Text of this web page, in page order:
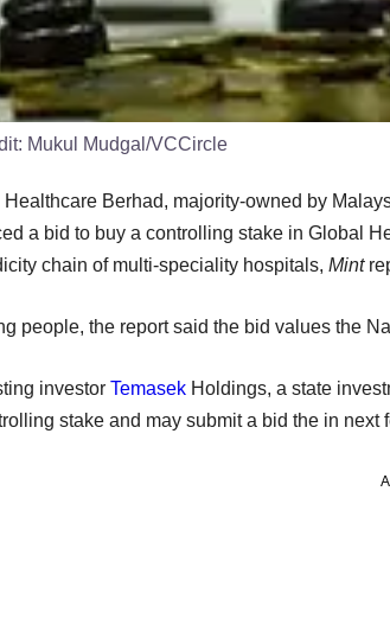
Mukul Mudgal/VCCircle
Healthcare Berhad, majority-owned by
a bid to buy a controlling stake in Global
chain of multi-speciality hospitals, Mint
people, the report said the bid values the
investor Temasek Holdings, a state
stake and may submit a bid the in next